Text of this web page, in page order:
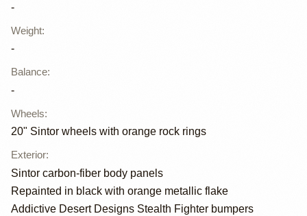
-
Weight:
-
Balance:
-
Wheels:
20" Sintor wheels with orange rock rings
Exterior:
Sintor carbon-fiber body panels
Repainted in black with orange metallic flake
Addictive Desert Designs Stealth Fighter bumpers